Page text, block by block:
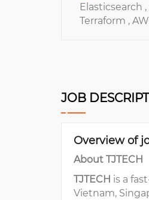
Elasticsearch ,
Terraform ,
JOB
Overview of
About TJTECH
TJTECH is a
Vietnam,